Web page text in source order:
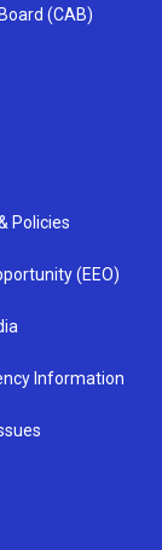
(CAB)
Policies
(EEO)
Information